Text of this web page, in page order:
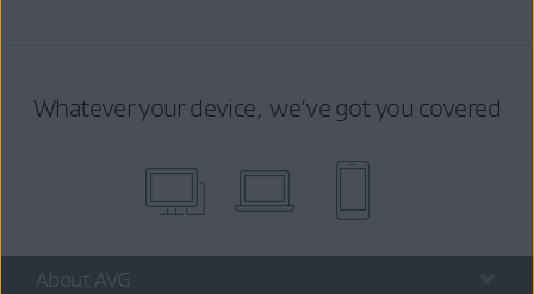
Whatever your device, we’ve got you covered
About AVG